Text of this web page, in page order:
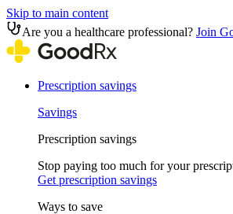
Skip to main content
Are you a healthcare professional? Join
Prescription savings
Savings
Prescription savings
Stop paying too much for your
Get prescription savings
Ways to save